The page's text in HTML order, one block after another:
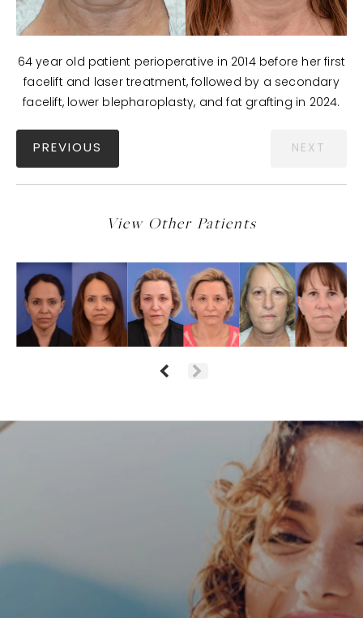
64 year old patient perioperative in 2014 before her first
facelift and laser treatment, followed by a secondary
facelift, lower blepharoplasty, and fat grafting in 2024.
PREVIOUS NEXT
View Other Patients